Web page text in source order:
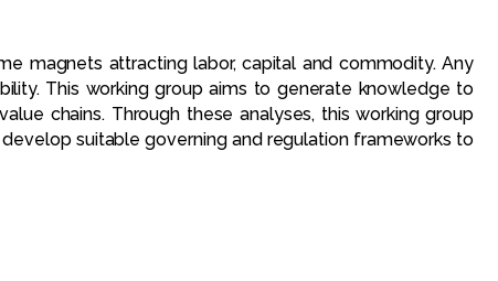
magnets attracting labor, capital and commodity. Any
This working group aims to generate knowledge to
chains. Through these analyses, this working group
suitable governing and regulation frameworks to